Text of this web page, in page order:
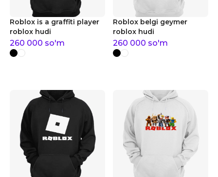
Roblox is a graffiti player
roblox hudi
260 000 so'm
Roblox belgi geymer
roblox hudi
260 000 so'm